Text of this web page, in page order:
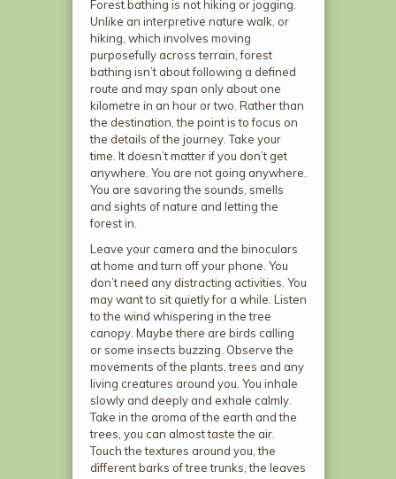
Forest bathing is not hiking or jogging.
Unlike an interpretive nature walk, or
hiking, which involves moving
purposefully across terrain, forest
bathing isn’t about following a defined
route and may span only about one
kilometre in an hour or two. Rather than
the destination, the point is to focus on
the details of the journey. Take your
time. It doesn’t matter if you don’t get
anywhere. You are not going anywhere.
You are savoring the sounds, smells
and sights of nature and letting the
forest in.
Leave your camera and the binoculars
at home and turn off your phone. You
don’t need any distracting activities. You
may want to sit quietly for a while. Listen
to the wind whispering in the tree
canopy. Maybe there are birds calling
or some insects buzzing. Observe the
movements of the plants, trees and any
living creatures around you. You inhale
slowly and deeply and exhale calmly.
Take in the aroma of the earth and the
trees, you can almost taste the air.
Touch the textures around you, the
different barks of tree trunks, the leaves